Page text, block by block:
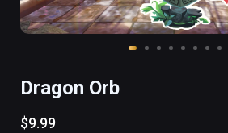
Dragon Orb
$9.99